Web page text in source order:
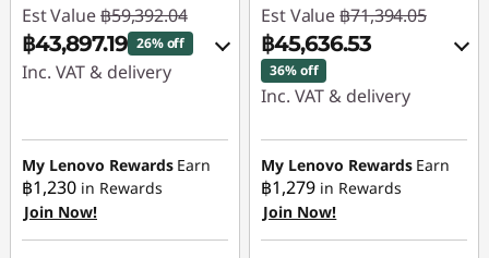
Est Value ฿59,392.04
฿43,897.19 26% off
Inc. VAT & delivery
฿15,043.49
OR
eCoupon Savings :
฿15,494.85
My Lenovo Rewards Earn
฿1,230 in Rewards
Join Now!
Est Value ฿71,394.05
฿45,636.53
36% off
Inc. VAT & delivery
Instant Savings :-
฿25,757.52
Use eCoupon :
88SALETH
My Lenovo Rewards Earn
฿1,279 in Rewards
Join Now!